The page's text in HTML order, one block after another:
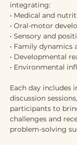
integrating:
• Medical and
• Oral-motor
• Sensory and
• Family dynamics
• Developmental
• Environmental
Each day includes
discussion
participants to
challenges and
problem-solving